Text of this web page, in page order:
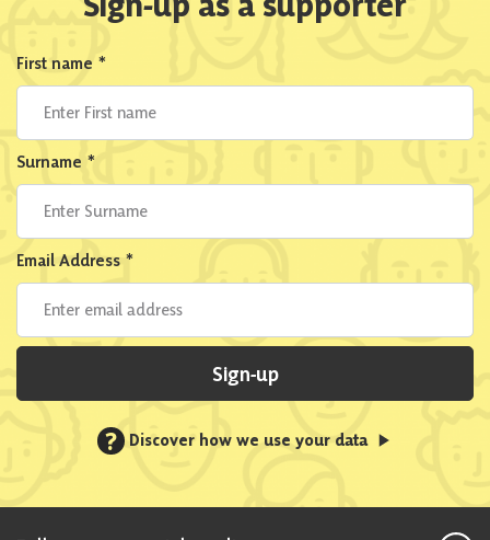
First name *
Surname *
Email Address *
Sign-up
? Discover how we use your data